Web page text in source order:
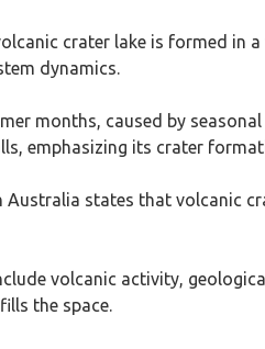
crater lake is formed in
dynamics.
months, caused by
emphasizing its crater
states that volcanic
volcanic activity,
the space.